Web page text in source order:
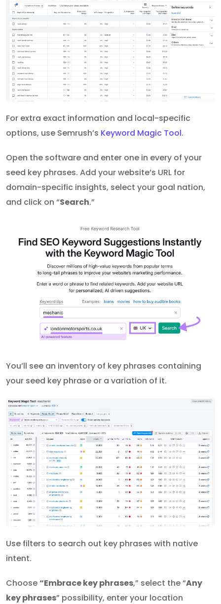
For extra exact information and local-specific
options, use Semrush’s Keyword Magic Tool.
Open the software and enter one in every of your
seed key phrases. Add your website’s URL for
domain-specific insights, select your goal nation,
and click on “Search.”
You’ll see an inventory of key phrases containing
your seed key phrase or a variation of it.
Use filters to search out key phrases with native
intent.
Choose“Embrace key phrases,” select the “Any
key phrases” possibility, enter your location